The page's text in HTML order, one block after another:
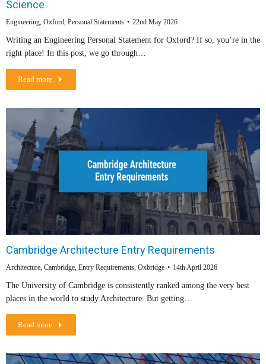
Science
Engineering, Oxford, Personal Statements 22nd May 2026
Writing an Engineering Personal Statement for Oxford? If so, you’re in the
right place! In this post, we go through…
Read more
Cambridge Architecture Entry Requirements
Architecture, Cambridge, Entry Requirements, Oxbridge 14th April 2026
The University of Cambridge is consistently ranked among the very best
places in the world to study Architecture. But getting…
Read more